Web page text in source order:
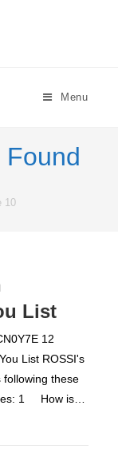
Menu
10
List
12
List ROSSI's
following these
1 How is…